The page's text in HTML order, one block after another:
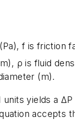
f is friction
ρ is fluid
(m).
units yields a ΔP
accepts